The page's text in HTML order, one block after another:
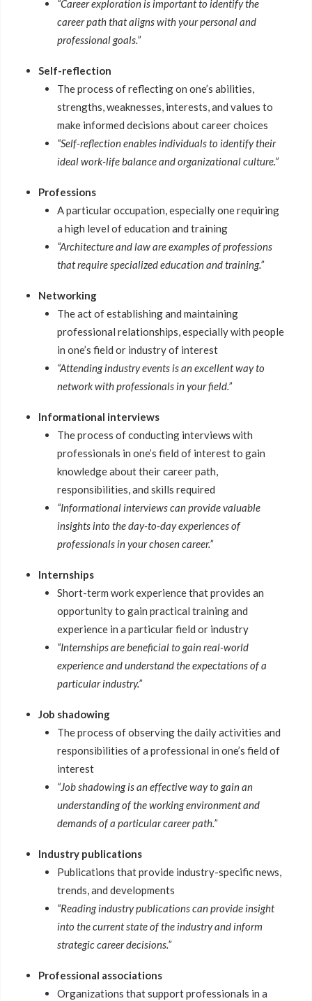
“Career exploration is important to identify the
career path that aligns with your personal and
professional goals.”
Self-reflection
The process of reflecting on one’s abilities,
strengths, weaknesses, interests, and values to
make informed decisions about career choices
“Self-reflection enables individuals to identify their
ideal work-life balance and organizational culture.”
Professions
A particular occupation, especially one requiring
a high level of education and training
“Architecture and law are examples of professions
that require specialized education and training.”
Networking
The act of establishing and maintaining
professional relationships, especially with people
in one’s field or industry of interest
“Attending industry events is an excellent way to
network with professionals in your field.”
Informational interviews
The process of conducting interviews with
professionals in one’s field of interest to gain
knowledge about their career path,
responsibilities, and skills required
“Informational interviews can provide valuable
insights into the day-to-day experiences of
professionals in your chosen career.”
Internships
Short-term work experience that provides an
opportunity to gain practical training and
experience in a particular field or industry
“Internships are beneficial to gain real-world
experience and understand the expectations of a
particular industry.”
Job shadowing
The process of observing the daily activities and
responsibilities of a professional in one’s field of
interest
“Job shadowing is an effective way to gain an
understanding of the working environment and
demands of a particular career path.”
Industry publications
Publications that provide industry-specific news,
trends, and developments
“Reading industry publications can provide insight
into the current state of the industry and inform
strategic career decisions.”
Professional associations
Organizations that support professionals in a